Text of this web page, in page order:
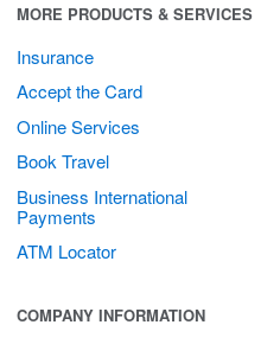
MORE PRODUCTS & SERVICES
Insurance
Accept the Card
Online Services
Book Travel
Business International
Payments
ATM Locator
COMPANY INFORMATION